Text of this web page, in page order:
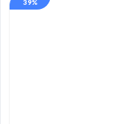
39%